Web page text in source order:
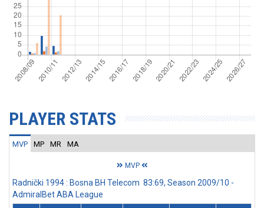
PLAYER STATS
MVP MP MR MA
MVP
Radnički 1994 : Bosna BH Telecom 83:69, Season 2009/10 -
AdmiralBet ABA League